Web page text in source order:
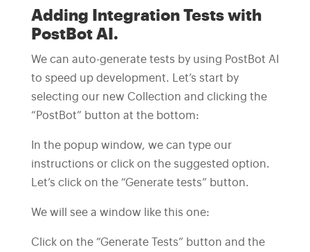
Adding Integration Tests with
PostBot AI.
We can auto-generate tests by using PostBot AI
to speed up development. Let’s start by
selecting our new Collection and clicking the
“PostBot” button at the bottom:
In the popup window, we can type our
instructions or click on the suggested option.
Let’s click on the “Generate tests” button.
We will see a window like this one:
Click on the “Generate Tests” button and the